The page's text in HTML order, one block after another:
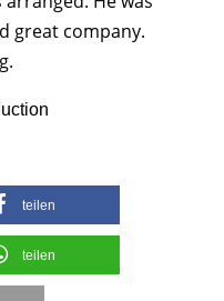
great company.
teilen
teilen